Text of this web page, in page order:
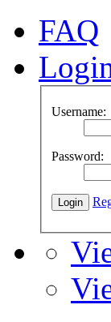
FAQ
Username:
Password: